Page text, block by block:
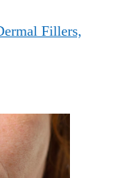
Fillers,